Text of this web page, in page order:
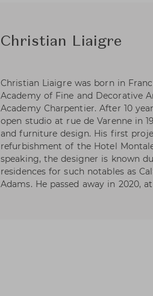
Christian Liaigre
Christian Liaigre was born in
Academy of Fine and Decorative
Academy Charpentier. After 10
open studio at rue de Varenne in
and furniture design. His first
refurbishment of the Hotel
speaking, the designer is known
residences for such notables as
Adams. He passed away in 2020,